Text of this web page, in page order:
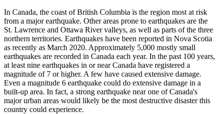
In Canada, the coast of British Columbia is the region most at risk
from a major earthquake. Other areas prone to earthquakes are the
St. Lawrence and Ottawa River valleys, as well as parts of the three
northern territories. Earthquakes have been reported in Nova Scotia
as recently as March 2020. Approximately 5,000 mostly small
earthquakes are recorded in Canada each year. In the past 100 years,
at least nine earthquakes in or near Canada have registered a
magnitude of 7 or higher. A few have caused extensive damage.
Even a magnitude 6 earthquake could do extensive damage in a
built-up area. In fact, a strong earthquake near one of Canada's
major urban areas would likely be the most destructive disaster this
country could experience.